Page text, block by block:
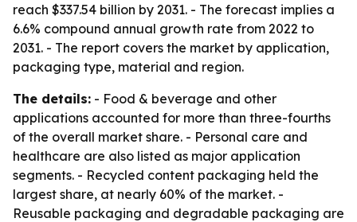
reach $337.54 billion by 2031. - The forecast implies a
6.6% compound annual growth rate from 2022 to
2031. - The report covers the market by application,
packaging type, material and region.
The details: - Food & beverage and other
applications accounted for more than three-fourths
of the overall market share. - Personal care and
healthcare are also listed as major application
segments. - Recycled content packaging held the
largest share, at nearly 60% of the market. -
Reusable packaging and degradable packaging are